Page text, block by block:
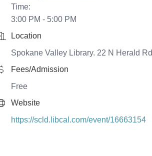
Time:
3:00 PM - 5:00 PM
Location
Spokane Valley Library. 22 N Herald Rd
Fees/Admission
Free
Website
https://scld.libcal.com/event/16663154